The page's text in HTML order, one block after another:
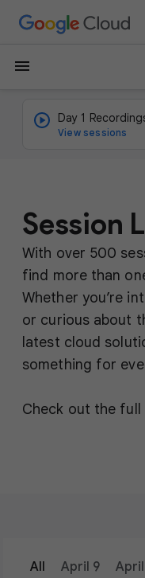
menu
Day 1
View sessions
Session
With over 500
find more than
Whether you’re
or curious about
latest cloud
something for
Check out the
All April 9